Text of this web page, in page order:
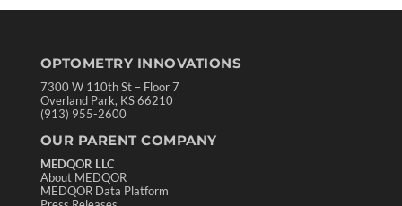
OPTOMETRY INNOVATIONS
7300 W 110th St – Floor 7
Overland Park, KS 66210
(913) 955-2600
OUR PARENT COMPANY
MEDQOR LLC
About MEDQOR
MEDQOR Data Platform